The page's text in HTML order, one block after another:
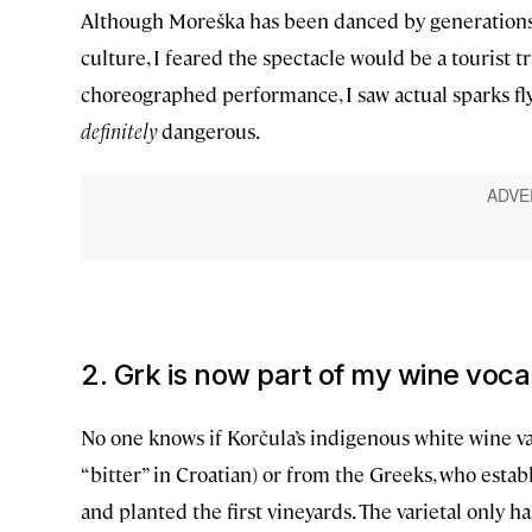
Although Moreška has been danced by
culture, I feared the spectacle would be a tourist
choreographed performance, I saw actual sparks
definitelydangerous.
2. Grk is now part of my wine
No one knows if Korčula’s indigenous white
“bitter” in Croatian) or from the Greeks, who
and planted the first vineyards. The varietal only